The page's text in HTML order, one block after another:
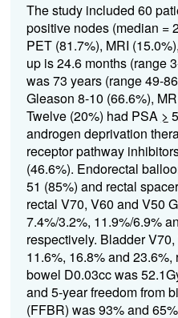
The study included 60
positive nodes (median =
PET (81.7%), MRI
up is 24.6 months (range
was 73 years (range 49-
Gleason 8-10 (66.6%),
Twelve (20%) had PSA >
androgen deprivation
receptor pathway
(46.6%). Endorectal
51 (85%) and rectal
rectal V70, V60 and V50
7.4%/3.2%, 11.9%/6.9%
respectively. Bladder
11.6%, 16.8% and
bowel D0.03cc was
and 5-year freedom from
(FFBR) was 93% and